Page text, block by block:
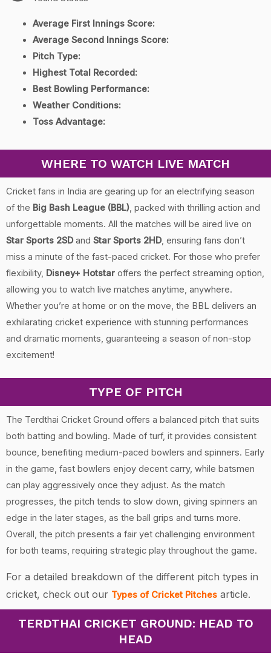
Average First Innings Score:
Average Second Innings Score:
Pitch Type:
Highest Total Recorded:
Best Bowling Performance:
Weather Conditions:
Toss Advantage:
WHERE TO WATCH LIVE MATCH
Cricket fans in India are gearing up for an electrifying season
of the Big Bash League (BBL), packed with thrilling action and
unforgettable moments. All the matches will be aired live on
Star Sports 2SDand Star Sports 2HD, ensuring fans don’t
miss a minute of the fast-paced cricket. For those who prefer
flexibility, Disney+ Hotstar offers the perfect streaming option,
allowing you to watch live matches anytime, anywhere.
Whether you’re at home or on the move, the BBL delivers an
exhilarating cricket experience with stunning performances
and dramatic moments, guaranteeing a season of non-stop
excitement!
TYPE OF PITCH
The Terdthai Cricket Ground offers a balanced pitch that suits
both batting and bowling. Made of turf, it provides consistent
bounce, benefiting medium-paced bowlers and spinners. Early
in the game, fast bowlers enjoy decent carry, while batsmen
can play aggressively once they adjust. As the match
progresses, the pitch tends to slow down, giving spinners an
edge in the later stages, as the ball grips and turns more.
Overall, the pitch presents a fair yet challenging environment
for both teams, requiring strategic play throughout the game.
For a detailed breakdown of the different pitch types in
cricket, check out our Types of Cricket Pitches article.
TERDTHAI CRICKET GROUND: HEAD TO
HEAD